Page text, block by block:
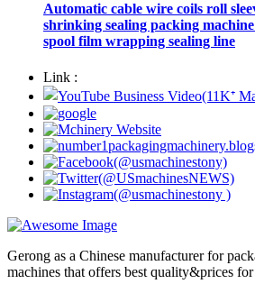
Automatic cable wire coils roll
shrinking sealing packing
spool film wrapping sealing line
Link :
Gerong as a Chinese manufacturer for
machines that offers best quality&prices